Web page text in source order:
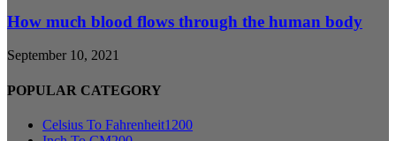
How much blood flows through the human body
September 10, 2021
POPULAR CATEGORY
Celsius To Fahrenheit1200